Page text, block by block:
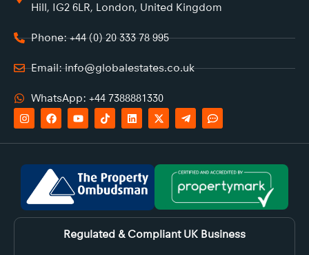
Hill, IG2 6LR, London, United Kingdom
Phone: +44 (0) 20 333 78 995
Email: info@globalestates.co.uk
WhatsApp: +44 7388881330
Regulated & Compliant UK Business